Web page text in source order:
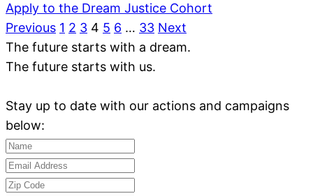
Apply to the Dream Justice Cohort
Previous 1 2 3 4 5 6 … 33 Next
The future starts with a dream.
The future starts with us.
Stay up to date with our actions and campaigns
below: